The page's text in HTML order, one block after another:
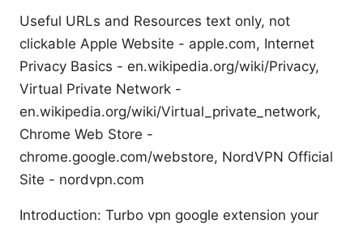
Useful URLs and Resources text only, not
clickable Apple Website - apple.com, Internet
Privacy Basics - en.wikipedia.org/wiki/Privacy,
Virtual Private Network -
en.wikipedia.org/wiki/Virtual_private_network,
Chrome Web Store -
chrome.google.com/webstore, NordVPN Official
Site - nordvpn.com
Introduction: Turbo vpn google extension your